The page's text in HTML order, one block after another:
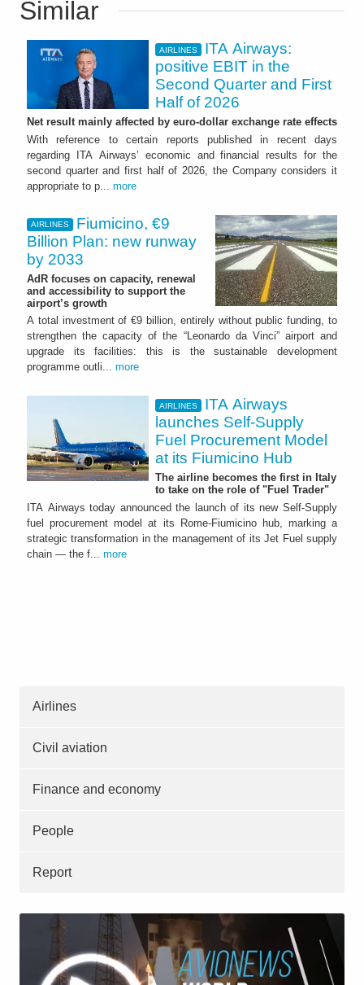
Similar
AIRLINES
ITA Airways:
positive EBIT in the
Second Quarter and First
Half of 2026
Net result mainly affected by euro-dollar exchange rate effects
With reference to certain reports published in recent days
regarding ITA Airways’ economic and financial results for the
second quarter and first half of 2026, the Company considers it
appropriate to p... more
AIRLINES
Fiumicino, €9
Billion Plan: new runway
by 2033
AdR focuses on capacity, renewal
and accessibility to support the
airport’s growth
A total investment of €9 billion, entirely without public funding, to
strengthen the capacity of the “Leonardo da Vinci” airport and
upgrade its facilities: this is the sustainable development
programme outli... more
AIRLINES
ITA Airways
launches Self-Supply
Fuel Procurement Model
at its Fiumicino Hub
The airline becomes the first in Italy
to take on the role of "Fuel Trader"
ITA Airways today announced the launch of its new Self-Supply
fuel procurement model at its Rome-Fiumicino hub, marking a
strategic transformation in the management of its Jet Fuel supply
chain — the f... more
Airlines
Civil aviation
Finance and economy
People
Report